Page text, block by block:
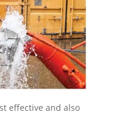
effective and also